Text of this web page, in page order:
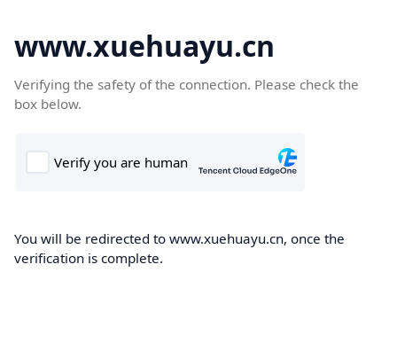
www.xuehuayu.cn
Verifying the safety of the connection. Please check the
box below.
You will be redirected to www.xuehuayu.cn, once the
verification is complete.